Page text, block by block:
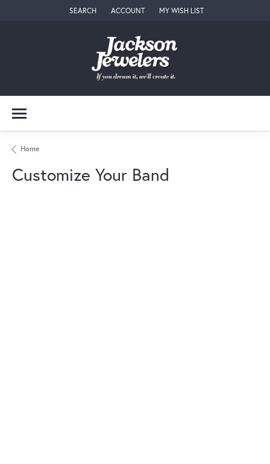
SEARCH
TOGGLE TOOLBAR SEARCH MENU
ACCOUNT
TOGGLE MY ACCOUNT MENU
MY WISH LIST
TOGGLE MY WISH LIST
Home
Customize Your Band